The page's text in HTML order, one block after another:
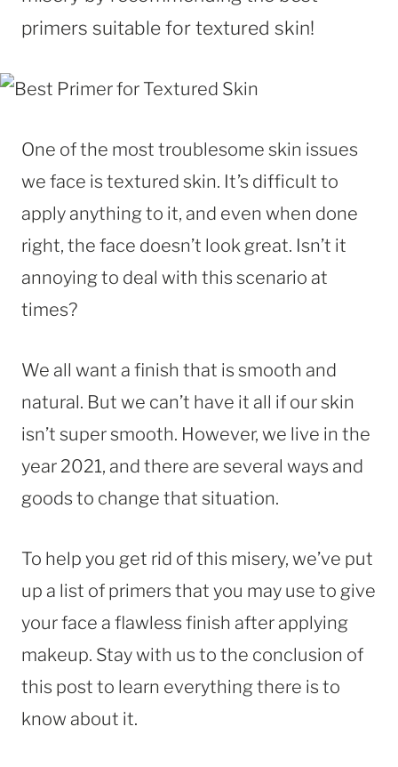
primers suitable for textured skin!
One of the most troublesome skin issues
we face is textured skin. It’s difficult to
apply anything to it, and even when done
right, the face doesn’t look great. Isn’t it
annoying to deal with this scenario at
times?
We all want a finish that is smooth and
natural. But we can’t have it all if our skin
isn’t super smooth. However, we live in the
year 2021, and there are several ways and
goods to change that situation.
To help you get rid of this misery, we’ve put
up a list of primers that you may use to give
your face a flawless finish after applying
makeup. Stay with us to the conclusion of
this post to learn everything there is to
know about it.